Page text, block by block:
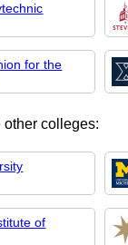
for the
colleges:
of